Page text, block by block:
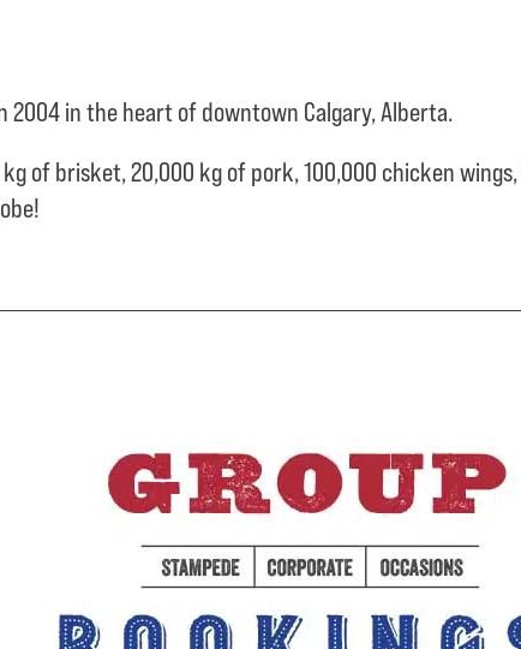
2004 in the heart of downtown Calgary, Alberta.
of brisket,20,000 kg of pork,100,000 chicken wings,